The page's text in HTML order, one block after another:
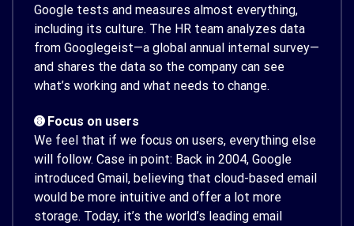
Google tests and measures almost everything,
including its culture. The HR team analyzes data
from Googlegeist—a global annual internal survey—
and shares the data so the company can see
what’s working and what needs to change.
➑ Focus on users
We feel that if we focus on users, everything else
will follow. Case in point: Back in 2004, Google
introduced Gmail, believing that cloud-based email
would be more intuitive and offer a lot more
storage. Today, it’s the world’s leading email